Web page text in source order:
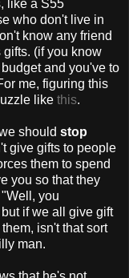
like a S55
who don't live in
know any friend
(if you know
and you've to
me, figuring this
like this.
should stop
give gifts to people
them to spend
you so that they
you
if we all give gift
them, isn't that sort
man.